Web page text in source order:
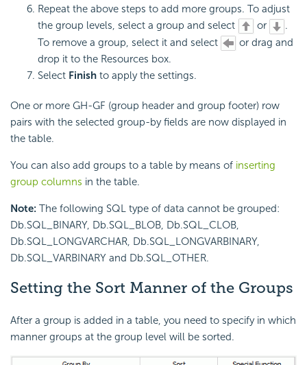
Repeat the above steps to add more groups. To adjust
the group levels, select a group and select
or
.
To remove a group, select it and select
or drag and
drop it to the Resources box.
Select Finish to apply the settings.
One or more GH-GF (group header and group footer) row
pairs with the selected group-by fields are now displayed in
the table.
You can also add groups to a table by means of inserting
group columns in the table.
Note: The following SQL type of data cannot be grouped:
Db.SQL_BINARY, Db.SQL_BLOB, Db.SQL_CLOB,
Db.SQL_LONGVARCHAR, Db.SQL_LONGVARBINARY,
Db.SQL_VARBINARY and Db.SQL_OTHER.
Setting the Sort Manner of the Groups
After a group is added in a table, you need to specify in which
manner groups at the group level will be sorted.